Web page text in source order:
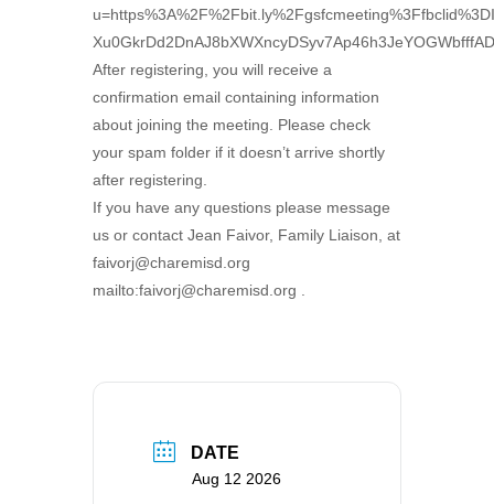
After registering, you will receive a
confirmation email containing information
about joining the meeting. Please check
your spam folder if it doesn’t arrive shortly
after registering.
If you have any questions please message
us or contact Jean Faivor, Family Liaison, at
faivorj@charemisd.org
mailto:faivorj@charemisd.org .
DATE
Aug 12 2026